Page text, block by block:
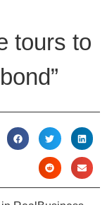
tours to